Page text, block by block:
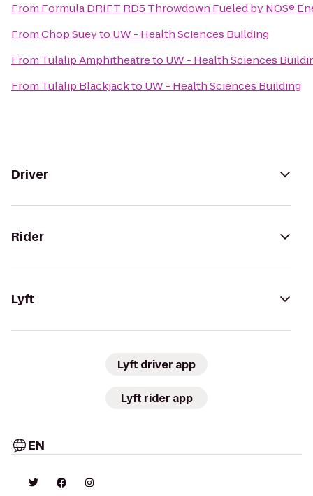
From Formula DRIFT RD5 Throwdown Fueled by NOS®
FromChop Sueyto UW - Health Sciences Building
From Tulalip Amphitheatreto UW - Health Sciences
From Tulalip Blackjackto UW - Health Sciences Building
Driver
Rider
Lyft
Lyft driver app
Lyft rider app
EN